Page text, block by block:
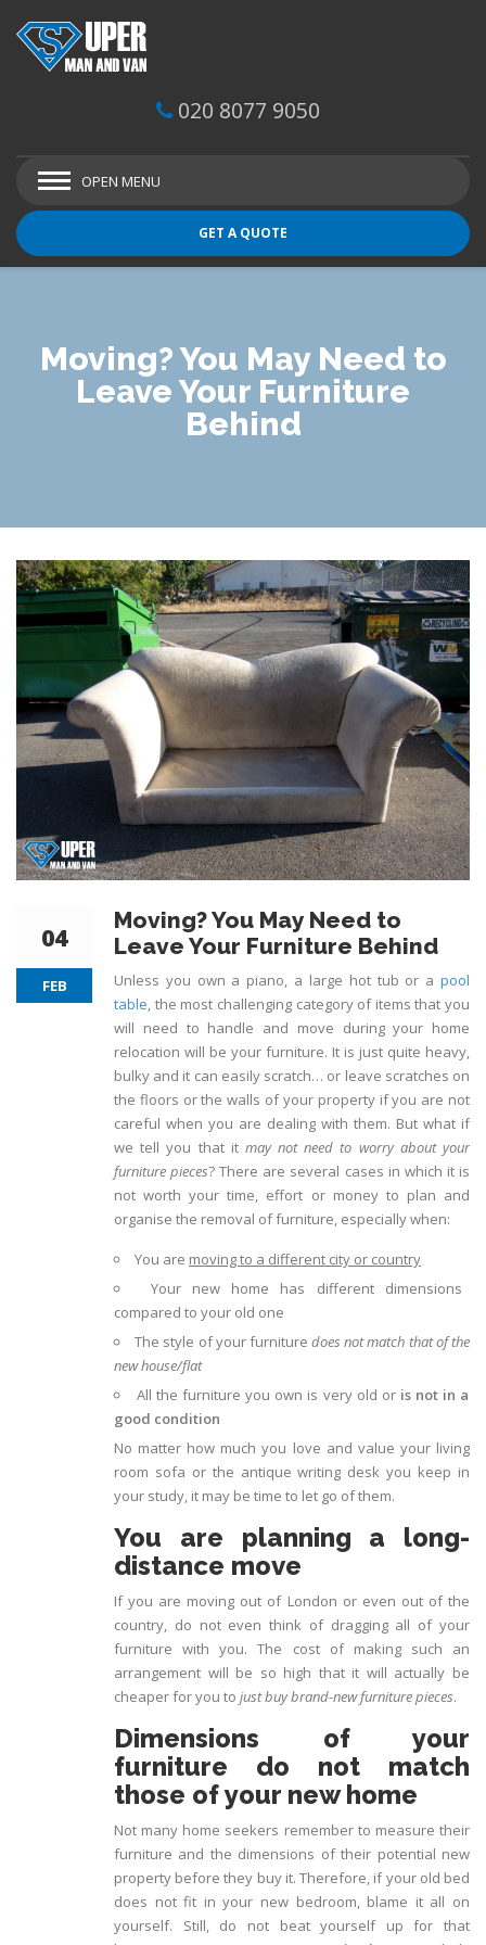
020 8077 9050
OPEN MENU
GET A QUOTE
Moving? You May Need to
Leave Your Furniture
Behind
04
FEB
Moving? You May Need to
Leave Your Furniture Behind
Unless you own a piano, a large hot tub or a pool
table, the most challenging category of items that you
will need to handle and move during your home
relocation will be your furniture. It is just quite heavy,
bulky and it can easily scratch… or leave scratches on
the floors or the walls of your property if you are not
careful when you are dealing with them. But what if
we tell you that it may not need to worry about your
furniture pieces? There are several cases in which it is
not worth your time, effort or money to plan and
organise the removal of furniture, especially when:
You are moving to a different city or country
Your new home has different dimensions
compared to your old one
The style of your furnituredoes not match that of the
new house/flat
All the furniture you own is very old or is not in a
good condition
No matter how much you love and value your living
room sofa or the antique writing desk you keep in
your study, it may be time to let go of them.
You are planning a long-
distance move
If you are moving out of London or even out of the
country, do not even think of dragging all of your
furniture with you. The cost of making such an
arrangement will be so high that it will actually be
cheaper for you to just buy brand-new furniture pieces.
Dimensions of your
furniture do not match
those of your new home
Not many home seekers remember to measure their
furniture and the dimensions of their potential new
property before they buy it. Therefore, if your old bed
does not fit in your new bedroom, blame it all on
yourself. Still, do not beat yourself up for that